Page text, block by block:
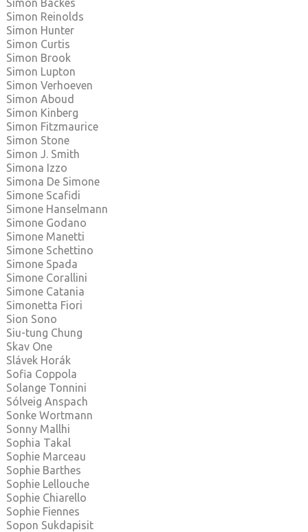
Simon Backes
Simon Reinolds
Simon Hunter
Simon Curtis
Simon Brook
Simon Lupton
Simon Verhoeven
Simon Aboud
Simon Kinberg
Simon Fitzmaurice
Simon Stone
Simon J. Smith
Simona Izzo
Simona De Simone
Simone Scafidi
Simone Hanselmann
Simone Godano
Simone Manetti
Simone Schettino
Simone Spada
Simone Corallini
Simone Catania
Simonetta Fiori
Sion Sono
Siu-tung Chung
Skav One
Slávek Horák
Sofia Coppola
Solange Tonnini
Sólveig Anspach
Sonke Wortmann
Sonny Mallhi
Sophia Takal
Sophie Marceau
Sophie Barthes
Sophie Lellouche
Sophie Chiarello
Sophie Fiennes
Sopon Sukdapisit